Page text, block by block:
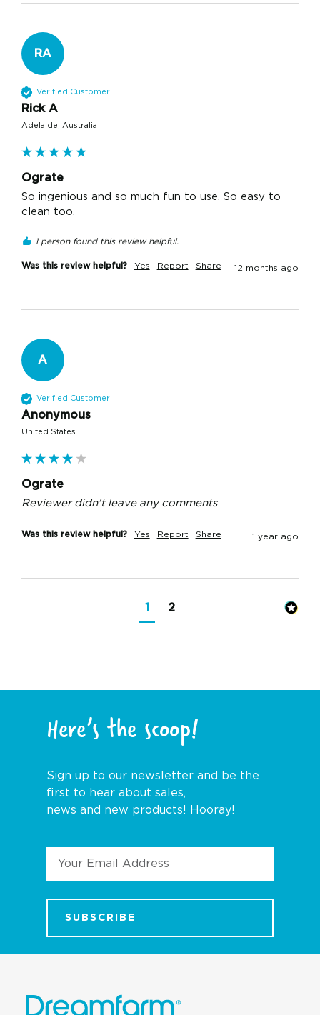
RA
Verified Customer
Rick A
Adelaide, Australia
Ograte
So ingenious and so much fun to use. So easy to
clean too.
1 person found this review helpful.
Was this review helpful? Yes Report Share 12 months ago
A
Verified Customer
Anonymous
United States
Ograte
Reviewer didn't leave any comments
Was this review helpful? Yes Report Share 1 year ago
1 2
Here’s the scoop!
Sign up to our newsletter and be the
first to hear about sales,
news and new products! Hooray!